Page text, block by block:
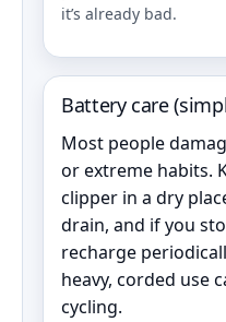
it’s already bad.
Battery care
Most people
or extreme habits.
clipper in a dry
drain, and if you
recharge
heavy, corded use
cycling.